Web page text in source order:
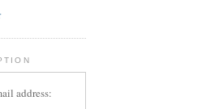
address: